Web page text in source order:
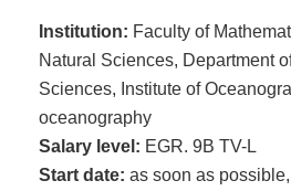
Institution: Faculty of
Natural Sciences, Department
Sciences, Institute of
oceanography
Salary level: EGR. 9B TV-L
Start date: as soon as